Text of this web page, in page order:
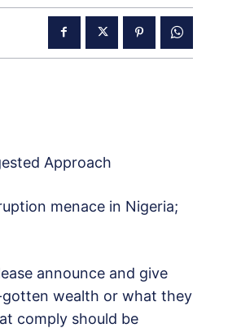
Approach
menace in Nigeria;
announce and give
wealth or what they
comply should be